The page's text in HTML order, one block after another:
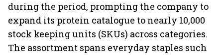
during the period, prompting the company to
expand its protein catalogue to nearly 10,000
stock keeping units (SKUs) across categories.
The assortment spans everyday staples such